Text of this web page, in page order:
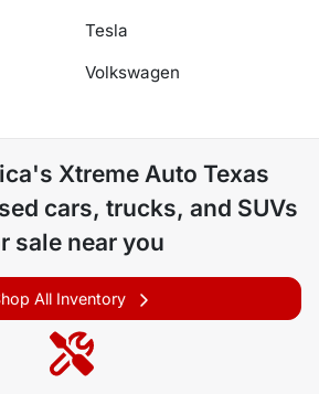
Tesla
Volkswagen
Xtreme Auto Texas
cars, trucks, and SUVs
sale near you
All Inventory